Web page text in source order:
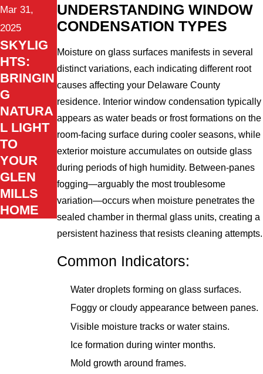
UNDERSTANDING WINDOW
CONDENSATION TYPES
Moisture on glass surfaces manifests in several
distinct variations, each indicating different root
causes affecting your Delaware County
residence. Interior window condensation typically
appears as water beads or frost formations on the
room-facing surface during cooler seasons, while
exterior moisture accumulates on outside glass
during periods of high humidity. Between-panes
fogging—arguably the most troublesome
variation—occurs when moisture penetrates the
sealed chamber in thermal glass units, creating a
persistent haziness that resists cleaning attempts.
Common Indicators:
Water droplets forming on glass surfaces.
Foggy or cloudy appearance between panes.
Visible moisture tracks or water stains.
Ice formation during winter months.
Mold growth around frames.
Mar 31,
2025
SKYLIG
HTS:
BRINGIN
G
NATURA
L LIGHT
TO
YOUR
GLEN
MILLS
HOME